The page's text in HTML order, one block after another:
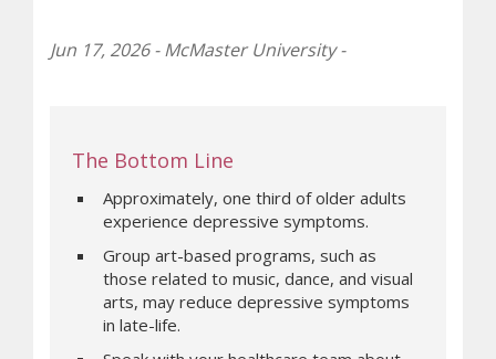
Jun 17, 2026 - McMaster University -
The Bottom Line
Approximately, one third of older adults
experience depressive symptoms.
Group art-based programs, such as
those related to music, dance, and visual
arts, may reduce depressive symptoms
in late-life.